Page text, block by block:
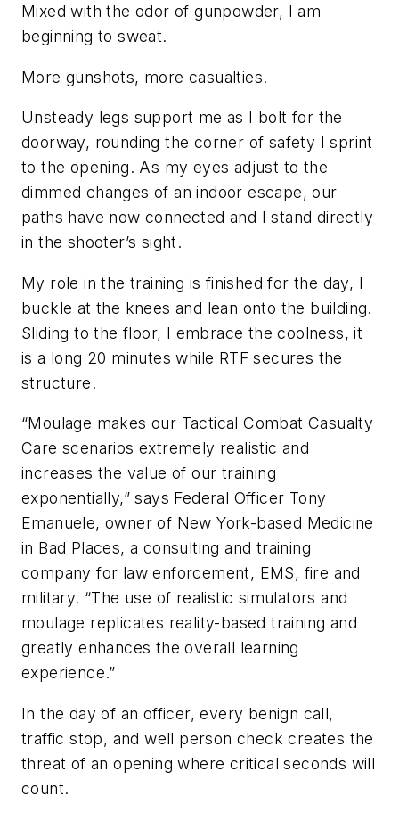
Mixed with the odor of gunpowder, I am
beginning to sweat.
More gunshots, more casualties.
Unsteady legs support me as I bolt for the
doorway, rounding the corner of safety I sprint
to the opening. As my eyes adjust to the
dimmed changes of an indoor escape, our
paths have now connected and I stand directly
in the shooter’s sight.
My role in the training is finished for the day, I
buckle at the knees and lean onto the building.
Sliding to the floor, I embrace the coolness, it
is a long 20 minutes while RTF secures the
structure.
“Moulage makes our Tactical Combat Casualty
Care scenarios extremely realistic and
increases the value of our training
exponentially,” says Federal Officer Tony
Emanuele, owner of New York-based Medicine
in Bad Places, a consulting and training
company for law enforcement, EMS, fire and
military. “The use of realistic simulators and
moulage replicates reality-based training and
greatly enhances the overall learning
experience.”
In the day of an officer, every benign call,
traffic stop, and well person check creates the
threat of an opening where critical seconds will
count.